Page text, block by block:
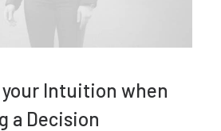
your Intuition when
a Decision